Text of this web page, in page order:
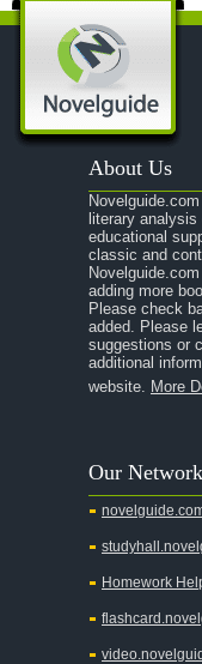
About Us
literary
educational
classic and
adding more
Please check
added. Please
suggestions or
additional
website. More
Our
Homework